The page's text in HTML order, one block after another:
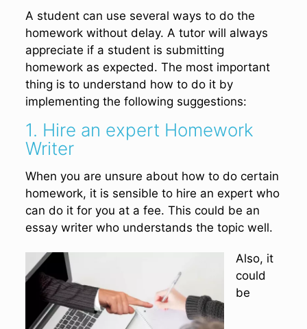
A student can use several ways to do the
homework without delay. A tutor will always
appreciate if a student is submitting
homework as expected. The most important
thing is to understand how to do it by
implementing the following suggestions:
1. Hire an expert Homework
Writer
When you are unsure about how to do certain
homework, it is sensible to hire an expert who
can do it for you at a fee. This could be an
essay writer who understands the topic well.
Also, it
could
be